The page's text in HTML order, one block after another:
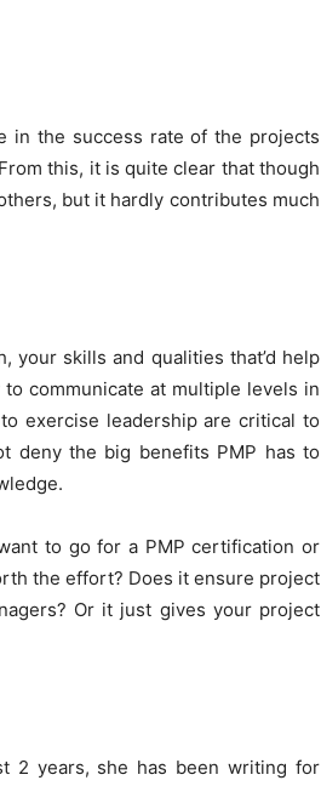
in the success rate of the projects
this, it is quite clear that though
but it hardly contributes much
your skills and qualities that’d help
communicate at multiple levels in
exercise leadership are critical to
deny the big benefits PMP has to
to go for a PMP certification or
the effort? Does it ensure project
Or it just gives your project
2 years, she has been writing for